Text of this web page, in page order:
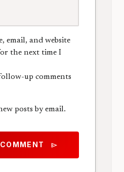
email, and website
the next time I
up comments
posts by email.
send